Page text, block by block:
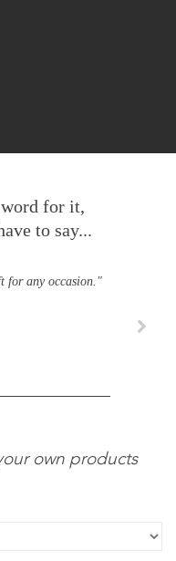
for it,
to say...
for any occasion."
own products